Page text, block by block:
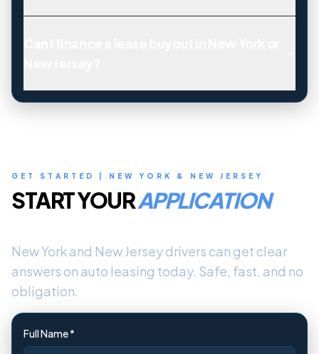
GET STARTED | NEW YORK & NEW JERSEY
START YOURAPPLICATION
New York and New Jersey drivers can get clear
answers on auto leasing today. Safe, fast, and no
obligation.
Full Name *